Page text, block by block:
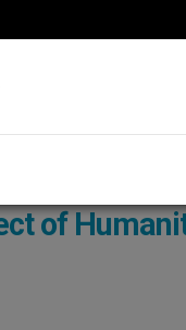
Peter's
Vatican,
of